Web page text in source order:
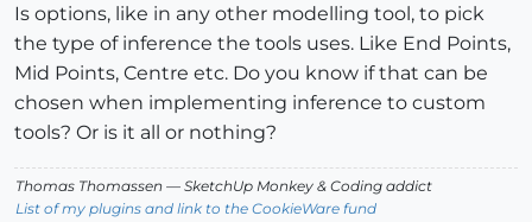
Is options, like in any other modelling tool, to pick
the type of inference the tools uses. Like End Points,
Mid Points, Centre etc. Do you know if that can be
chosen when implementing inference to custom
tools? Or is it all or nothing?
Thomas Thomassen — SketchUp Monkey & Coding addict
List of my plugins and link to the CookieWare fund